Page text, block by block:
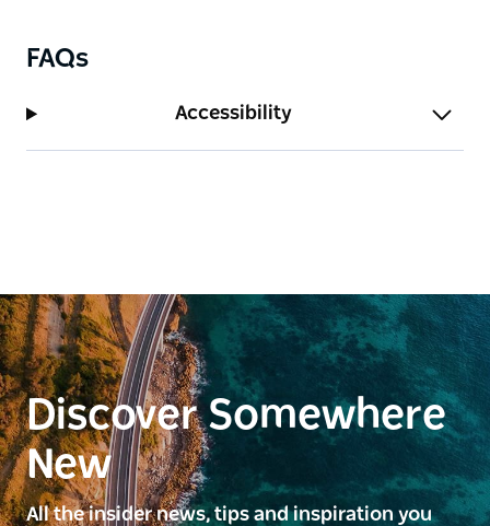
FAQs
Accessibility
Discover Somewhere
New
All the insider news, tips and inspiration you